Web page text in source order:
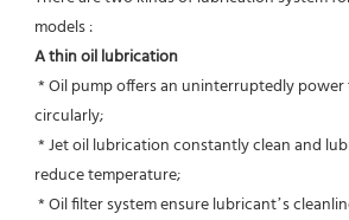
models :
A thin oil lubrication
circularly;
reduce temperature;
* Oil filter system ensure lubricant’s